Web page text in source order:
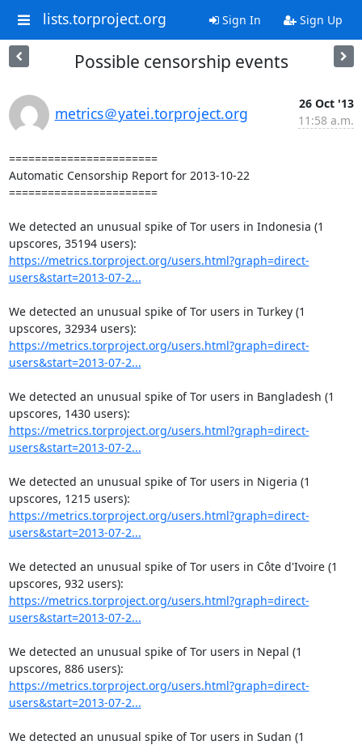
lists.torproject.org Sign In Sign Up
Possible censorship events
metrics＠yatei.torproject.org
26 Oct '13
11:58 a.m.
=======================
Automatic Censorship Report for 2013-10-22
=======================
We detected an unusual spike of Tor users in Indonesia (1
https://metrics.torproject.org/users.html?graph=direct-
users&start=2013-07-2...
We detected an unusual spike of Tor users in Turkey (1
https://metrics.torproject.org/users.html?graph=direct-
users&start=2013-07-2...
We detected an unusual spike of Tor users in Bangladesh (1
https://metrics.torproject.org/users.html?graph=direct-
users&start=2013-07-2...
We detected an unusual spike of Tor users in Nigeria (1
https://metrics.torproject.org/users.html?graph=direct-
users&start=2013-07-2...
We detected an unusual spike of Tor users in Côte d'Ivoire (1
https://metrics.torproject.org/users.html?graph=direct-
users&start=2013-07-2...
We detected an unusual spike of Tor users in Nepal (1
https://metrics.torproject.org/users.html?graph=direct-
users&start=2013-07-2...
We detected an unusual spike of Tor users in Sudan (1